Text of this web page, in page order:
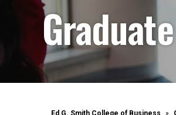
Ed G. Smith College of Business